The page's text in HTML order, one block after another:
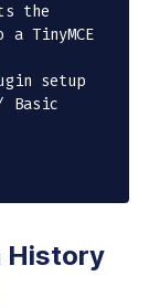
the
TinyMCE
setup
Basic
History